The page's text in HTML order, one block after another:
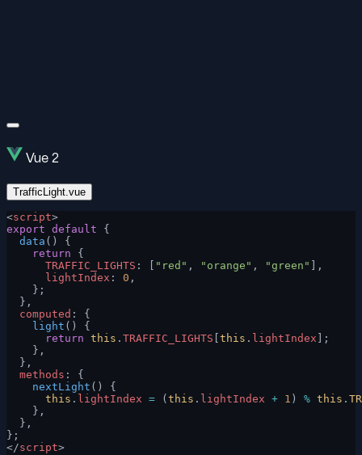
Vue 2
TrafficLight.vue
<script>
export default {
  data
() {
    return
{
      TRAFFIC_LIGHTS
: [ "red" , "orange" , "green"
],
      lightIndex
: 0 ,
    };
  },
  computed
: {
    light
() {
      return
this . TRAFFIC_LIGHTS this . lightIndex ];
    },
  },
  methods
: {
    nextLight
() {
      this
. lightIndex = ( this . lightIndex + 1 ) % this .
    },
  },
};
</script>